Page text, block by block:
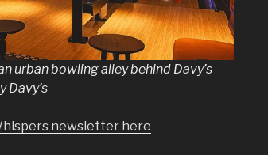
urban bowling alley behind Davy’s
Davy’s
newsletter here